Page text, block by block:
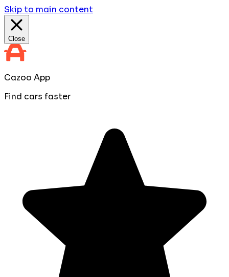
Skip to main content
Close
Cazoo App
Find cars faster